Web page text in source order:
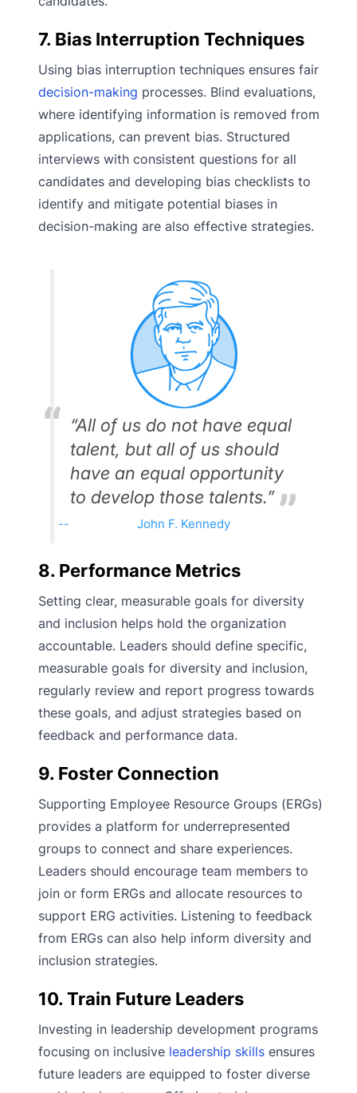
7. Bias Interruption Techniques
Using bias interruption techniques ensures fair
decision-making processes. Blind evaluations,
where identifying information is removed from
applications, can prevent bias. Structured
interviews with consistent questions for all
candidates and developing bias checklists to
identify and mitigate potential biases in
decision-making are also effective strategies.
“All of us do not have equal
talent, but all of us should
have an equal opportunity
to develop those talents.”
John F. Kennedy
8. Performance Metrics
Setting clear, measurable goals for diversity
and inclusion helps hold the organization
accountable. Leaders should define specific,
measurable goals for diversity and inclusion,
regularly review and report progress towards
these goals, and adjust strategies based on
feedback and performance data.
9. Foster Connection
Supporting Employee Resource Groups (ERGs)
provides a platform for underrepresented
groups to connect and share experiences.
Leaders should encourage team members to
join or form ERGs and allocate resources to
support ERG activities. Listening to feedback
from ERGs can also help inform diversity and
inclusion strategies.
10. Train Future Leaders
Investing in leadership development programs
focusing on inclusive leadership skills ensures
future leaders are equipped to foster diverse